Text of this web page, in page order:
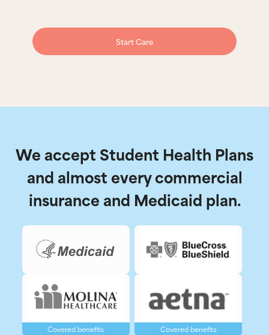
Start Care
We accept Student Health Plans
and almost every commercial
insurance and Medicaid plan.
Covered benefits Covered benefits